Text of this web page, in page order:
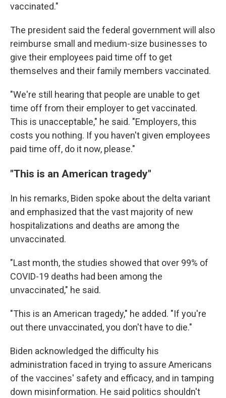
vaccinated."
The president said the federal government will also
reimburse small and medium-size businesses to
give their employees paid time off to get
themselves and their family members vaccinated.
"We're still hearing that people are unable to get
time off from their employer to get vaccinated.
This is unacceptable," he said. "Employers, this
costs you nothing. If you haven't given employees
paid time off, do it now, please."
"This is an American tragedy"
In his remarks, Biden spoke about the delta variant
and emphasized that the vast majority of new
hospitalizations and deaths are among the
unvaccinated.
"Last month, the studies showed that over 99% of
COVID-19 deaths had been among the
unvaccinated," he said.
"This is an American tragedy," he added. "If you're
out there unvaccinated, you don't have to die."
Biden acknowledged the difficulty his
administration faced in trying to assure Americans
of the vaccines' safety and efficacy, and in tamping
down misinformation. He said politics shouldn't